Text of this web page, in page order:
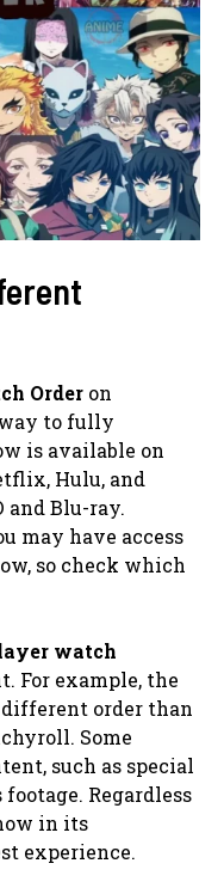
Order on
to fully
is available on
Hulu, and
and Blu-ray.
may have access
so check which
watch
For example, the
order than
Some
such as special
Regardless
in its
experience.